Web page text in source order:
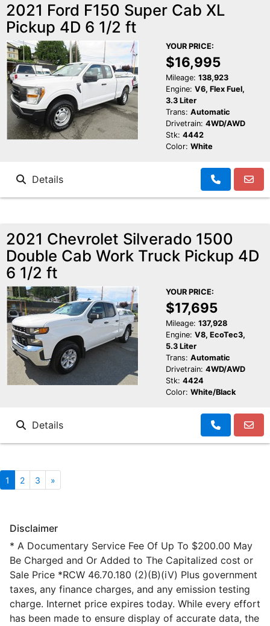
2021 Ford F150 Super Cab XL
Pickup 4D 6 1/2 ft
YOUR PRICE:
$16,995
Mileage: 138,923
Engine: V6, Flex Fuel,
3.3 Liter
Trans: Automatic
Drivetrain: 4WD/AWD
Stk: 4442
Color: White
Details
2021 Chevrolet Silverado 1500
Double Cab Work Truck Pickup 4D
6 1/2 ft
YOUR PRICE:
$17,695
Mileage: 137,928
Engine: V8, EcoTec3,
5.3 Liter
Trans: Automatic
Drivetrain: 4WD/AWD
Stk: 4424
Color: White/Black
Details
1 2 3 »
Disclaimer
* A Documentary Service Fee Of Up To $200.00 May
Be Charged and Or Added to The Capitalized cost or
Sale Price *RCW 46.70.180 (2)(B)(iV) Plus government
taxes, any finance charges, and any emission testing
charge. Internet price expires today. While every effort
has been made to ensure display of accurate data, the